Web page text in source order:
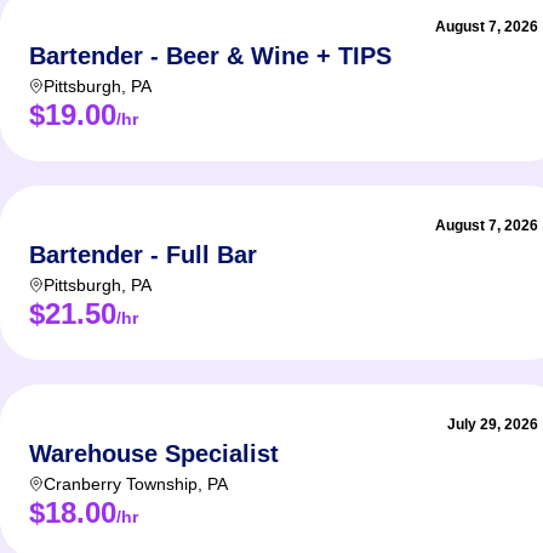
August 7, 2026
Bartender - Beer & Wine + TIPS
Pittsburgh PA
$19.00/hr
August 7, 2026
Bartender - Full Bar
Pittsburgh PA
$21.50/hr
July 29, 2026
Warehouse Specialist
Cranberry Township PA
$18.00/hr